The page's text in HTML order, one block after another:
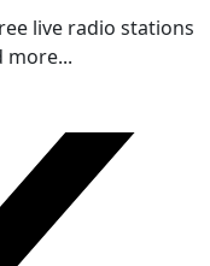
live radio stations
more...